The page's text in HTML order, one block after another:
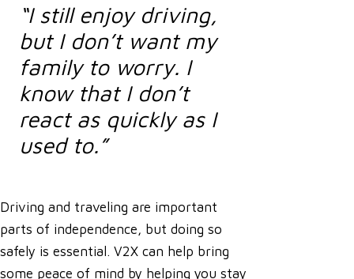
“I still enjoy driving,
but I don’t want my
family to worry. I
know that I don’t
react as quickly as I
used to.”
Driving and traveling are important
parts of independence, but doing so
safely is essential. V2X can help bring
some peace of mind by helping you stay